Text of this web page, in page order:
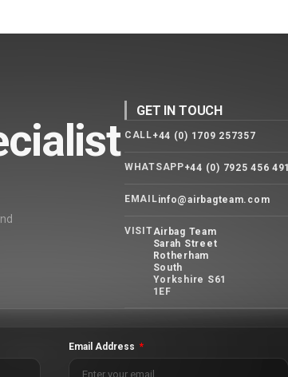
GET IN TOUCH
CALL+44 (0) 1709 257357
WHATSAPP+44 (0) 7925 456 491
EMAILinfo@airbagteam.com
VISITAirbag Team
Sarah Street
Rotherham
South
Yorkshire S61
1EF
Email Address